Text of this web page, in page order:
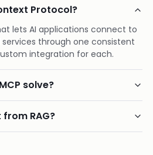
Protocol?
lets AI applications connect to
through one consistent
integration for each.
solve?
RAG?